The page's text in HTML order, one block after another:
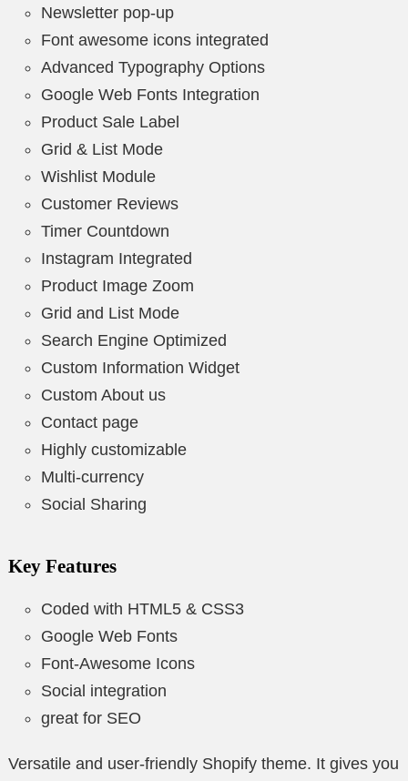
Newsletter pop-up
Font awesome icons integrated
Advanced Typography Options
Google Web Fonts Integration
Product Sale Label
Grid & List Mode
Wishlist Module
Customer Reviews
Timer Countdown
Instagram Integrated
Product Image Zoom
Grid and List Mode
Search Engine Optimized
Custom Information Widget
Custom About us
Contact page
Highly customizable
Multi-currency
Social Sharing
Key Features
Coded with HTML5 & CSS3
Google Web Fonts
Font-Awesome Icons
Social integration
great for SEO
Versatile and user-friendly Shopify theme. It gives you